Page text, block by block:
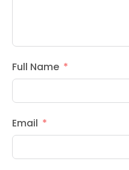
Full Name
Email